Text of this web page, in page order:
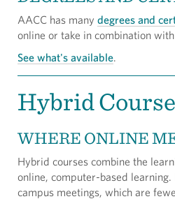
AACC has many degrees and
online or take in combination
See what's available.
Hybrid
WHERE ONLINE
Hybrid courses combine the
online, computer-based
campus meetings, which are